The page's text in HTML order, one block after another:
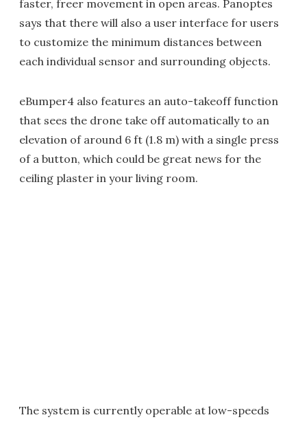
faster, freer movement in open areas. Panoptes
says that there will also a user interface for users
to customize the minimum distances between
each individual sensor and surrounding objects.
eBumper4 also features an auto-takeoff function
that sees the drone take off automatically to an
elevation of around 6 ft (1.8 m) with a single press
of a button, which could be great news for the
ceiling plaster in your living room.
The system is currently operable at low-speeds